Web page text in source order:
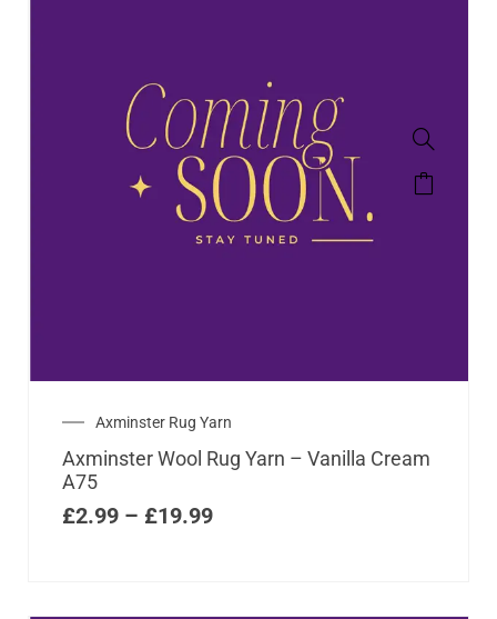
Axminster Rug Yarn
Axminster Wool Rug Yarn – Vanilla Cream
A75
£2.99 – £19.99